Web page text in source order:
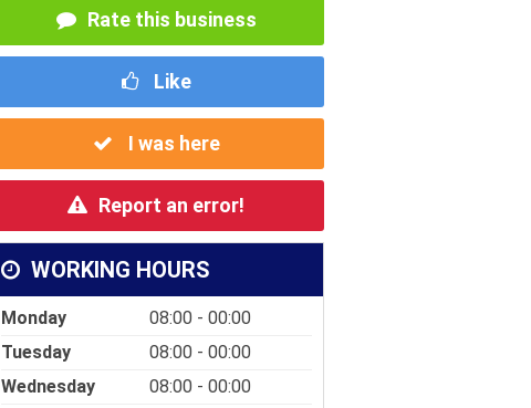
Rate this business
Like
I was here
Report an error!
WORKING HOURS
Monday
08:00 - 00:00
Tuesday
08:00 - 00:00
Wednesday
08:00 - 00:00